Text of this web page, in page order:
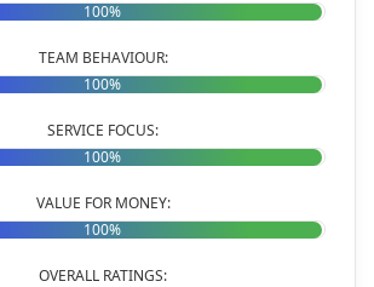
100%
TEAM BEHAVIOUR:
100%
SERVICE FOCUS:
100%
VALUE FOR MONEY:
100%
OVERALL RATINGS: